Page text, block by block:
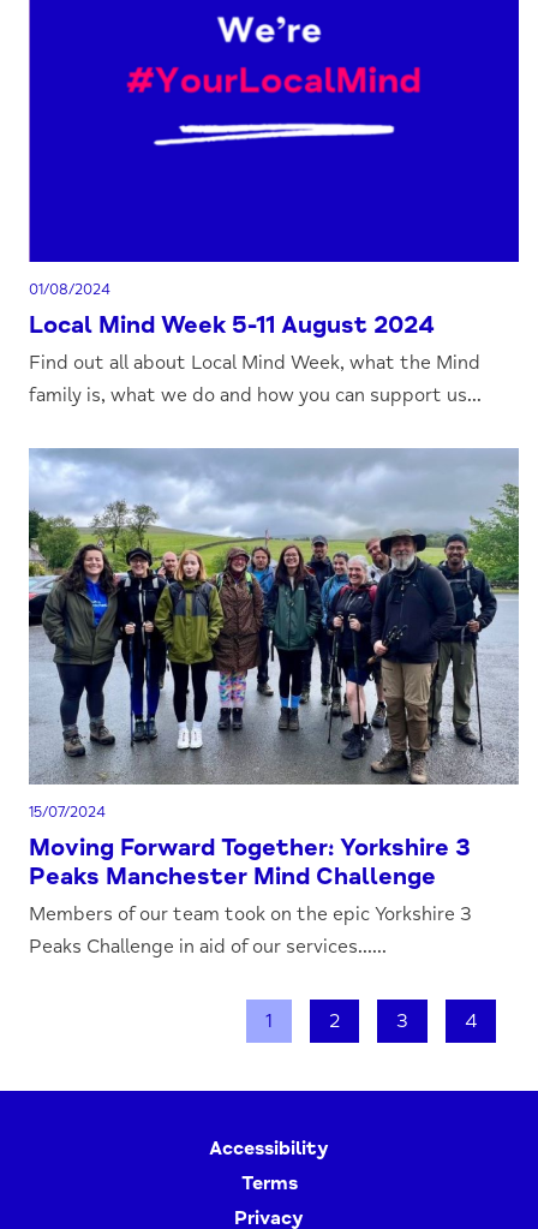
01/08/2024
Local Mind Week 5-11 August 2024
Find out all about Local Mind Week, what the Mind
family is, what we do and how you can support us...
15/07/2024
Moving Forward Together: Yorkshire 3
Peaks Manchester Mind Challenge
Members of our team took on the epic Yorkshire 3
Peaks Challenge in aid of our services......
1 2 3 4
Accessibility
Terms
Privacy